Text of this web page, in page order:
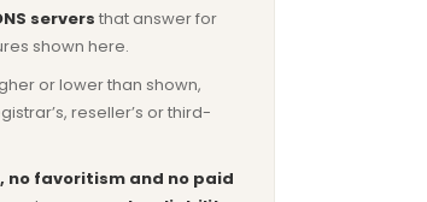
servers that answer for
shown here.
or lower than shown,
reseller’s or third-
no favoritism and no paid